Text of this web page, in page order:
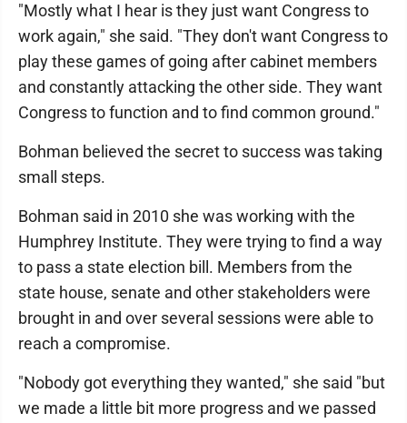
"Mostly what I hear is they just want Congress to
work again," she said. "They don't want Congress to
play these games of going after cabinet members
and constantly attacking the other side. They want
Congress to function and to find common ground."
Bohman believed the secret to success was taking
small steps.
Bohman said in 2010 she was working with the
Humphrey Institute. They were trying to find a way
to pass a state election bill. Members from the
state house, senate and other stakeholders were
brought in and over several sessions were able to
reach a compromise.
"Nobody got everything they wanted," she said "but
we made a little bit more progress and we passed